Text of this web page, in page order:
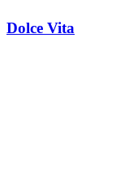
Dolce Vita